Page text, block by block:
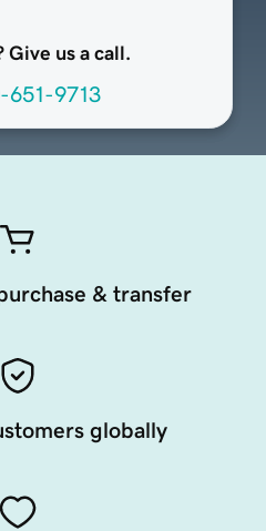
Give us a call.
651-9713
& transfer
globally